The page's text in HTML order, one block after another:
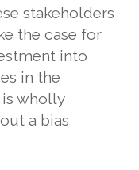
stakeholders
the case for
into
in the
wholly
a bias